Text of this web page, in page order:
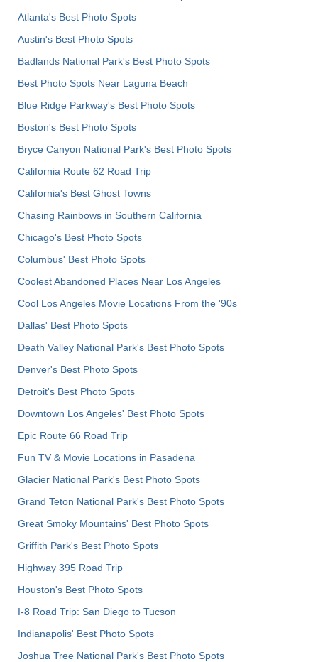
Atlanta's Best Photo Spots
Austin's Best Photo Spots
Badlands National Park's Best Photo Spots
Best Photo Spots Near Laguna Beach
Blue Ridge Parkway's Best Photo Spots
Boston's Best Photo Spots
Bryce Canyon National Park's Best Photo Spots
California Route 62 Road Trip
California's Best Ghost Towns
Chasing Rainbows in Southern California
Chicago's Best Photo Spots
Columbus' Best Photo Spots
Coolest Abandoned Places Near Los Angeles
Cool Los Angeles Movie Locations From the '90s
Dallas' Best Photo Spots
Death Valley National Park's Best Photo Spots
Denver's Best Photo Spots
Detroit's Best Photo Spots
Downtown Los Angeles' Best Photo Spots
Epic Route 66 Road Trip
Fun TV & Movie Locations in Pasadena
Glacier National Park's Best Photo Spots
Grand Teton National Park's Best Photo Spots
Great Smoky Mountains' Best Photo Spots
Griffith Park's Best Photo Spots
Highway 395 Road Trip
Houston's Best Photo Spots
I-8 Road Trip: San Diego to Tucson
Indianapolis' Best Photo Spots
Joshua Tree National Park's Best Photo Spots